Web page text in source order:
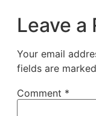
Leave a
Your email
fields are marked
Comment *